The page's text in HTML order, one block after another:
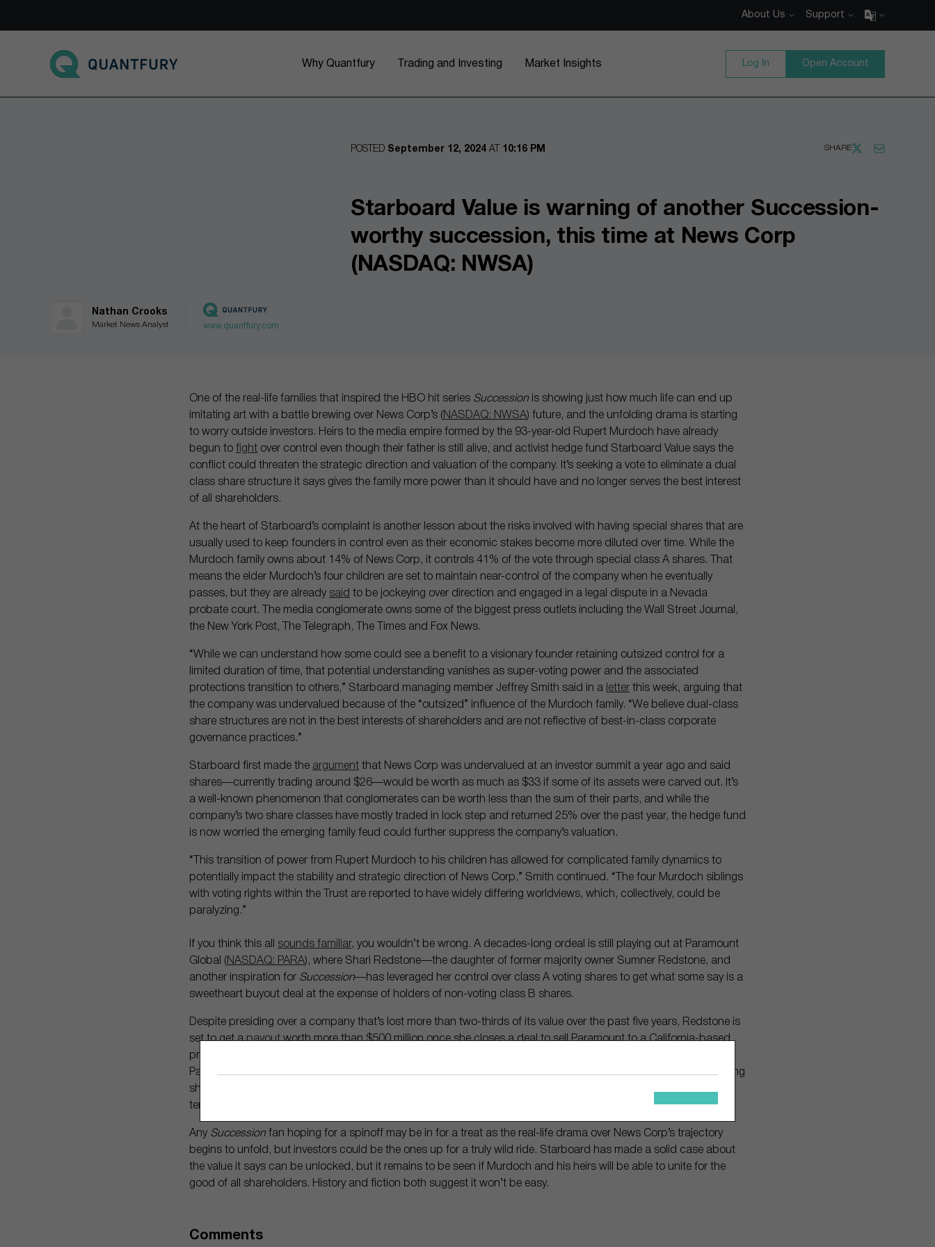
About Us Support
Go to main page
Why Quantfury Trading and Investing Market Insights Log In Open Account
SHARE
POSTED September 12, 2024 AT 10:16 PM
Starboard Value is warning of another Succession-
worthy succession, this time at News Corp
(NASDAQ: NWSA)
Nathan Crooks
Market News Analyst www.quantfury.com
One of the real-life families that inspired the HBO hit series Succession is showing just how much life can end up
imitating art with a battle brewing over News Corp’s ( NASDAQ: NWSA) future, and the unfolding drama is starting
to worry outside investors. Heirs to the media empire formed by the 93-year-old Rupert Murdoch have already
begun to fight over control even though their father is still alive, and activist hedge fund Starboard Value says the
conflict could threaten the strategic direction and valuation of the company. It’s seeking a vote to eliminate a dual
class share structure it says gives the family more power than it should have and no longer serves the best interest
of all shareholders.
At the heart of Starboard’s complaint is another lesson about the risks involved with having special shares that are
usually used to keep founders in control even as their economic stakes become more diluted over time. While the
Murdoch family owns about 14% of News Corp, it controls 41% of the vote through special class A shares. That
means the elder Murdoch’s four children are set to maintain near-control of the company when he eventually
passes, but they are already said to be jockeying over direction and engaged in a legal dispute in a Nevada
probate court. The media conglomerate owns some of the biggest press outlets including the Wall Street Journal,
the New York Post, The Telegraph, The Times and Fox News.
“While we can understand how some could see a benefit to a visionary founder retaining outsized control for a
limited duration of time, that potential understanding vanishes as super-voting power and the associated
protections transition to others,” Starboard managing member Jeffrey Smith said in a letter this week, arguing that
the company was undervalued because of the “outsized” influence of the Murdoch family. “We believe dual-class
share structures are not in the best interests of shareholders and are not reflective of best-in-class corporate
governance practices.”
Starboard first made the argument that News Corp was undervalued at an investor summit a year ago and said
shares—currently trading around $26—would be worth as much as $33 if some of its assets were carved out. It’s
a well-known phenomenon that conglomerates can be worth less than the sum of their parts, and while the
company’s two share classes have mostly traded in lock step and returned 25% over the past year, the hedge fund
is now worried the emerging family feud could further suppress the company’s valuation.
“This transition of power from Rupert Murdoch to his children has allowed for complicated family dynamics to
potentially impact the stability and strategic direction of News Corp,” Smith continued. “The four Murdoch siblings
with voting rights within the Trust are reported to have widely differing worldviews, which, collectively, could be
paralyzing.”
If you think this all sounds familiar, you wouldn’t be wrong. A decades-long ordeal is still playing out at Paramount
Global ( NASDAQ: PARA), where Shari Redstone—the daughter of former majority owner Sumner Redstone, and
another inspiration for Succession—has leveraged her control over class A voting shares to get what some say is a
sweetheart buyout deal at the expense of holders of non-voting class B shares.
Despite presiding over a company that’s lost more than two-thirds of its value over the past five years, Redstone is
set to get apayoutworth more than $500 million once she closes a deal to sell Paramount to a California-based
production company founded by the son of Oracle (
Paramount’s non-voting Class B shares have lost 26% of their value amid news of the deal, while the Class A voting
shares have gained 26%. It certainly pays to have control, and Redstone would not have been able to dictate the
terms of the sale without her special shares.
Any Succession fan hoping for a spinoff may be in for a treat as the real-life drama over News Corp’s trajectory
begins to unfold, but investors could be the ones up for a truly wild ride. Starboard has made a solid case about
the value it says can be unlocked, but it remains to be seen if Murdoch and his heirs will be able to unite for the
good of all shareholders. History and fiction both suggest it won’t be easy.
Comments